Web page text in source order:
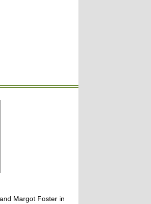
Margot Foster in